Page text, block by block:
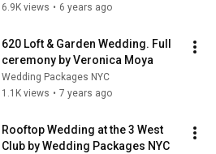
and English
6.9K views • 6 years ago
620 Loft & Garden Wedding. Full
ceremony by Veronica Moya
Wedding Packages NYC
1.1K views • 7 years ago
Rooftop Wedding at the 3 West
Club by Wedding Packages NYC